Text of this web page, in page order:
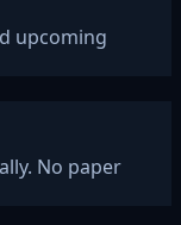
upcoming
No paper